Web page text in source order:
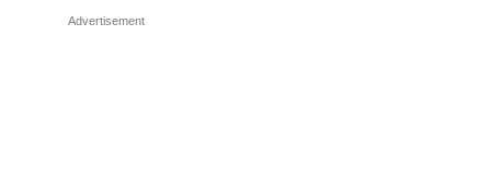
Advertisement